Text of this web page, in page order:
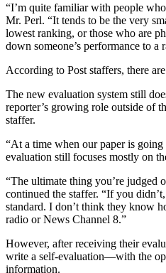
“I’m quite familiar with people
Mr. Perl. “It tends to be the very
lowest ranking, or those who are
down someone’s performance to a
According to Post staffers, there
The new evaluation system still
reporter’s growing role outside of
staffer.
“At a time when our paper is
evaluation still focuses mostly on
“The ultimate thing you’re judged
continued the staffer. “If you
standard. I don’t think they know
radio or News Channel 8.”
However, after receiving their
write a self-evaluation—with the
information.